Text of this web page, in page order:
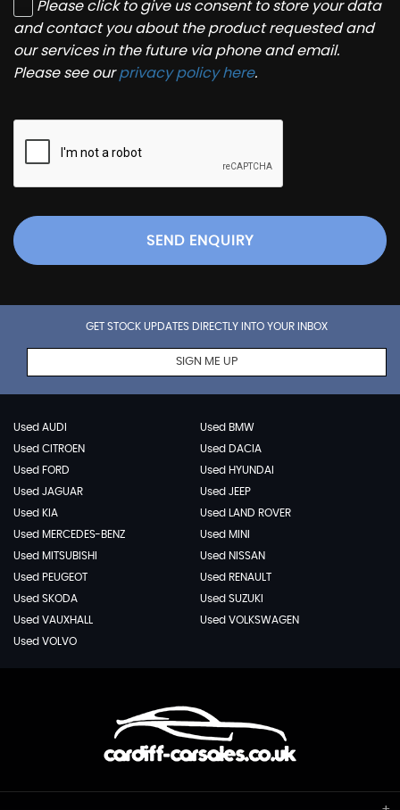
Please click to give us consent to store your data
and contact you about the product requested and
our services in the future via phone and email.
Please see ourprivacy policy here.
SEND ENQUIRY
GET STOCK UPDATES DIRECTLY INTO YOUR INBOX
SIGN ME UP
Used AUDI
Used BMW
Used CITROEN
Used DACIA
Used FORD
Used HYUNDAI
Used JAGUAR
Used JEEP
Used KIA
Used LAND ROVER
Used MERCEDES-BENZ
Used MINI
Used MITSUBISHI
Used NISSAN
Used PEUGEOT
Used RENAULT
Used SKODA
Used SUZUKI
Used VAUXHALL
Used VOLKSWAGEN
Used VOLVO